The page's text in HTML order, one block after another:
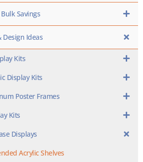
Savings
Design Ideas
Kits
Display Kits
Poster Frames
Kits
Displays
Acrylic Shelves